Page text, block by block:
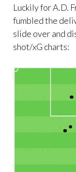
Luckily for A.D.
fumbled the
slide over and
shot/xG charts: